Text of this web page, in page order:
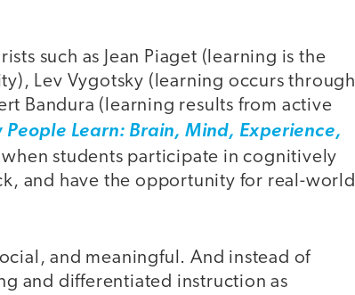
such as Jean Piaget (learning is the
Lev Vygotsky (learning occurs through
Bandura (learning results from active
People Learn: Brain, Mind, Experience,
students participate in cognitively
and have the opportunity for real-world
and meaningful. And instead of
and differentiated instruction as